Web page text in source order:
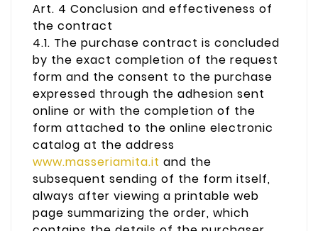
Art. 4 Conclusion and effectiveness of
the contract
4.1. The purchase contract is concluded
by the exact completion of the request
form and the consent to the purchase
expressed through the adhesion sent
online or with the completion of the
form attached to the online electronic
catalog at the address
www.masseriamita.it and the
subsequent sending of the form itself,
always after viewing a printable web
page summarizing the order, which